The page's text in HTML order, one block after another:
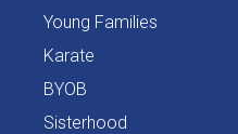
Young Families
Karate
BYOB
Sisterhood